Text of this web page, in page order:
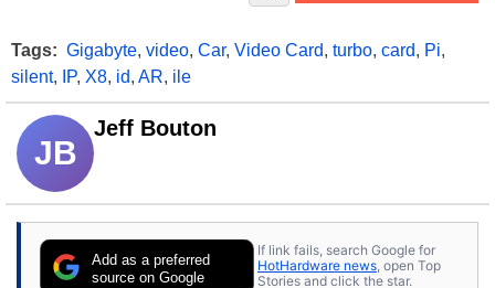
Tags: Gigabyte, video, Car, Video Card, turbo, card, Pi,
silent, IP, X8, id, AR, ile
JB
Jeff Bouton
Add as a preferred
source on Google
If link fails, search Google for
HotHardware news, open Top
Stories and click the star.